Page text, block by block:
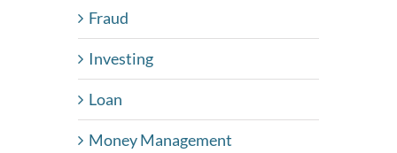
Fraud
Investing
Loan
Money Management